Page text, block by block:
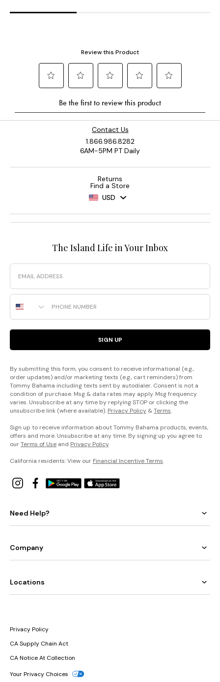
Contact Us
1.866.986.8282
6AM-5PM PT Daily
Returns
Find a Store
USD
The Island Life in Your Inbox
Email
Phone Number
SIGN UP
By submitting this form, you consent to receive informational (e.g.,
order updates) and/or marketing texts (e.g., cart reminders) from
Tommy Bahama including texts sent by autodialer. Consent is not a
condition of purchase. Msg & data rates may apply. Msg frequency
varies. Unsubscribe at any time by replying STOP or clicking the
unsubscribe link (where available). Privacy Policy &Terms.
Sign up to receive information about Tommy Bahama products, events,
offers and more. Unsubscribe at any time. By signing up you agree to
ourTerms of Use and Privacy Policy.
California residents: View our Financial Incentive Terms.
Need Help?
Company
Locations
Privacy Policy
CA Supply Chain Act
CA Notice At Collection
Your Privacy Choices